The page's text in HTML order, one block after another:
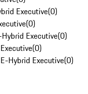
Executive(0)
(0)
Executive(0)
(0)
Hybrid Executive(0)